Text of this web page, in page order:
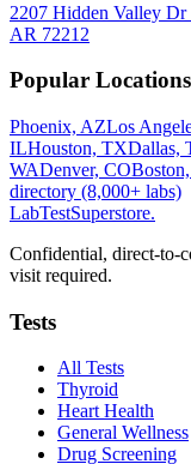
2207 Hidden Valley
AR 72212
Popular Locations
Phoenix, AZLos
ILHouston, TXDallas,
WADenver, CO
directory (8,000+ labs)
LabTestSuperstore.
Confidential, direct-to-
visit required.
Tests
All Tests
Thyroid
Heart Health
General Wellness
Drug Screening